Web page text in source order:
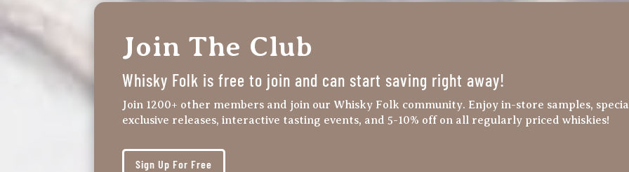
Join The Club
Whisky Folk is free to join and can start saving right away!
Join 1200+ other members and join our Whisky Folk community. Enjoy in-store samples,
exclusive releases, interactive tasting events, and 5-10% off on all regularly priced whiskies!
Sign Up For Free